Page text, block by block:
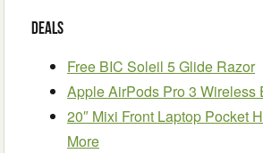
Deals
Free BIC Soleil 5 Glide Razor
Apple AirPods Pro 3 Wireless
20″ Mixi Front Laptop Pocket
More